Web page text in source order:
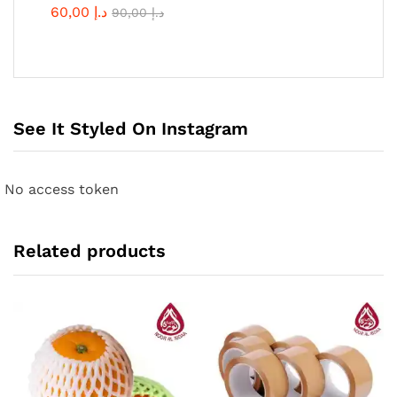
60,00 د.إ 90,00د.إ
See It Styled On Instagram
No access token
Related products